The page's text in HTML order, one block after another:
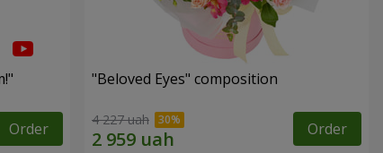
Order
"Beloved Eyes" composition
4 227 uah Order